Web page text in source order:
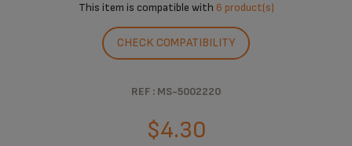
This item is compatible with 6 product(s)
CHECK COMPATIBILITY
REF : MS-5002220
$4.30